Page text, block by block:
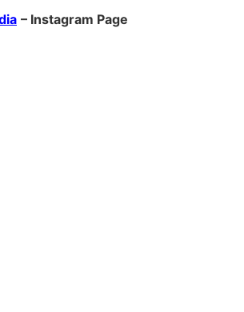
– Instagram Page